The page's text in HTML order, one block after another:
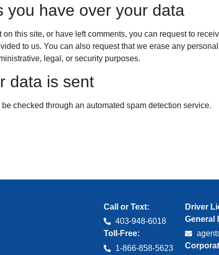
you have over your data
on this site, or have left comments, you can request to
to us. You can also request that we erase any
legal, or security purposes.
data is sent
checked through an automated spam detection service.
Call or Text:
403‑948‑6018
Toll-Free:
1-866-858-5623
Driver
General